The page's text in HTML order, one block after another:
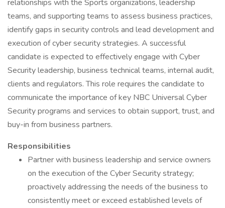
relationships with the Sports organizations, leadership
teams, and supporting teams to assess business practices,
identify gaps in security controls and lead development and
execution of cyber security strategies. A successful
candidate is expected to effectively engage with Cyber
Security leadership, business technical teams, internal audit,
clients and regulators. This role requires the candidate to
communicate the importance of key NBC Universal Cyber
Security programs and services to obtain support, trust, and
buy-in from business partners.
Responsibilities
Partner with business leadership and service owners
on the execution of the Cyber Security strategy;
proactively addressing the needs of the business to
consistently meet or exceed established levels of